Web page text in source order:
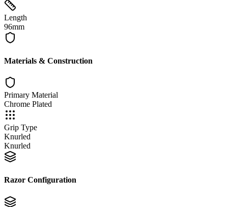
Length
96mm
Materials & Construction
Primary Material
Chrome Plated
Grip Type
Knurled
Knurled
Razor Configuration